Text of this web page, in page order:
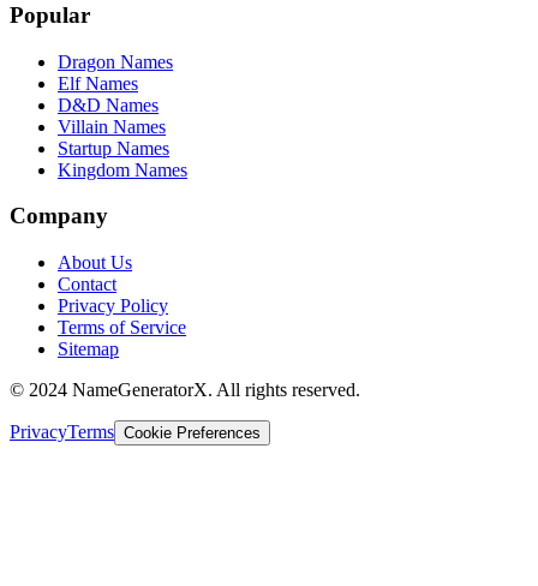
Popular
Dragon Names
Elf Names
D&D Names
Villain Names
Startup Names
Kingdom Names
Company
About Us
Contact
Privacy Policy
Terms of Service
Sitemap
© 2024 NameGeneratorX. All rights reserved.
PrivacyTerms Cookie Preferences